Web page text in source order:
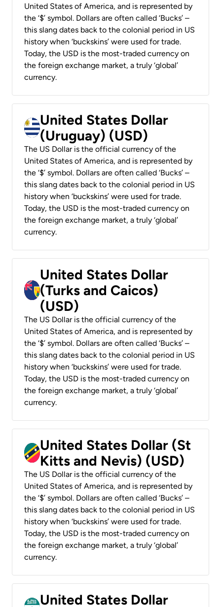
United States of America, and is represented by
the ‘$’ symbol. Dollars are often called ‘Bucks’ –
this slang dates back to the colonial period in US
history when ‘buckskins’ were used for trade.
Today, the USD is the most-traded currency on
the foreign exchange market, a truly ‘global’
currency.
United States Dollar
(Uruguay) (USD)
The US Dollar is the official currency of the
United States of America, and is represented by
the ‘$’ symbol. Dollars are often called ‘Bucks’ –
this slang dates back to the colonial period in US
history when ‘buckskins’ were used for trade.
Today, the USD is the most-traded currency on
the foreign exchange market, a truly ‘global’
currency.
United States Dollar
(Turks and Caicos)
(USD)
The US Dollar is the official currency of the
United States of America, and is represented by
the ‘$’ symbol. Dollars are often called ‘Bucks’ –
this slang dates back to the colonial period in US
history when ‘buckskins’ were used for trade.
Today, the USD is the most-traded currency on
the foreign exchange market, a truly ‘global’
currency.
United States Dollar (St
Kitts and Nevis) (USD)
The US Dollar is the official currency of the
United States of America, and is represented by
the ‘$’ symbol. Dollars are often called ‘Bucks’ –
this slang dates back to the colonial period in US
history when ‘buckskins’ were used for trade.
Today, the USD is the most-traded currency on
the foreign exchange market, a truly ‘global’
currency.
United States Dollar